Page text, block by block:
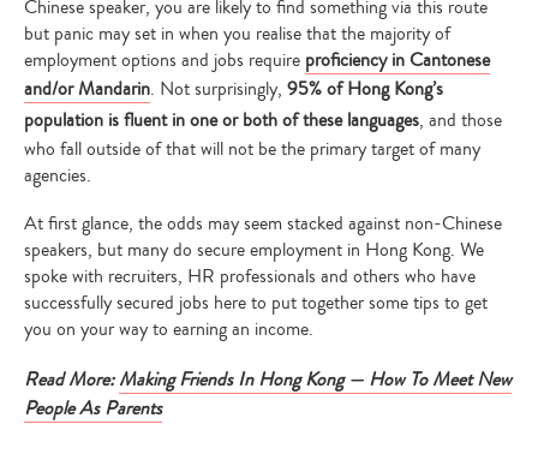
Chinese speaker, you are likely to find something via this route
but panic may set in when you realise that the majority of
employment options and jobs require proficiency in Cantonese
and/or Mandarin. Not surprisingly, 95% of Hong Kong’s
population is fluent in one or both of these languages, and those
who fall outside of that will not be the primary target of many
agencies.
At first glance, the odds may seem stacked against non-Chinese
speakers, but many do secure employment in Hong Kong. We
spoke with recruiters, HR professionals and others who have
successfully secured jobs here to put together some tips to get
you on your way to earning an income.
Read More:Making Friends In Hong Kong — How To Meet New
People As Parents